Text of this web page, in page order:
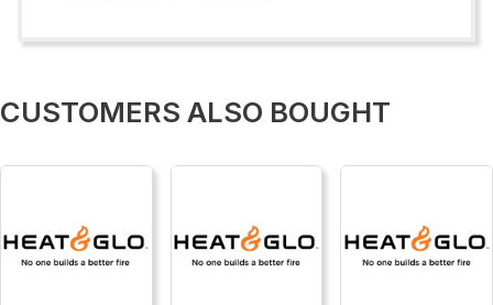
CUSTOMERS ALSO BOUGHT